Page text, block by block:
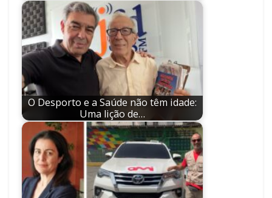
O Desporto e a Saúde não têm idade:
Uma lição de…